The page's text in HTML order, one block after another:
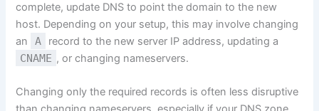
complete, update DNS to point the domain to the new
host. Depending on your setup, this may involve changing
an
A record to the new server IP address, updating a
CNAME , or changing nameservers.
Changing only the required records is often less disruptive